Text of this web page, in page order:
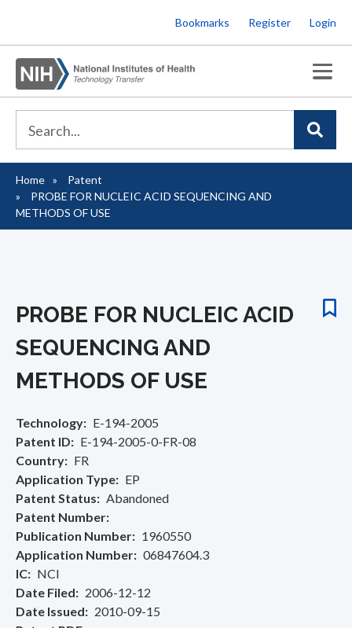
to
main
content
Bookmarks Register Login
Breadcrumb
Home
Patent
PROBE FOR NUCLEIC ACID SEQUENCING AND
METHODS OF USE
PROBE FOR NUCLEIC ACID
SEQUENCING AND
METHODS OF USE
Technology
E-194-2005
Patent ID
E-194-2005-0-FR-08
Country
FR
Application Type
EP
Patent Status
Abandoned
Patent Number
Publication Number
1960550
Application Number
06847604.3
IC
NCI
Date Filed
2006-12-12
Date Issued
2010-09-15